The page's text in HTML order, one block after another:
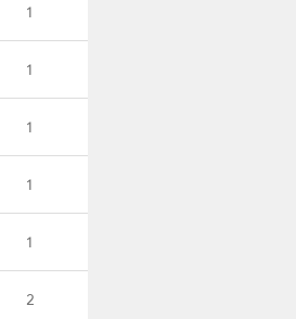
1
1
1
1
1
2